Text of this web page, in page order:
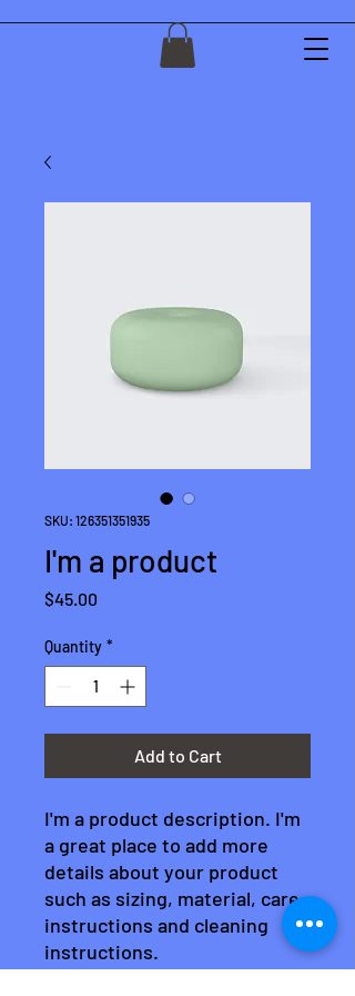
SKU: 126351351935
I'm a product
$45.00
Quantity *
Add to Cart
I'm a product description. I'm
a great place to add more
details about your product
such as sizing, material, care
instructions and cleaning
instructions.